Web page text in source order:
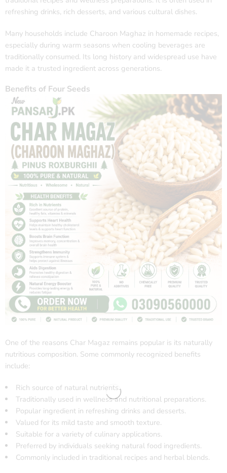
refreshing drinks, rich desserts, and various cultural dishes.
Many households include Charoon Maghaz in homemade recipes,
especially during warm seasons when cooling beverages are
traditionally consumed. Its long history and widespread use have
made it a trusted ingredient across generations.
Benefits of Four Seeds
One of the reasons Char Magaz remains popular is its naturally
nutritious composition. Some commonly recognized benefits
include:
Rich source of natural nutrients.
Traditionally used in wellness and nutritional preparations.
Popular ingredient in refreshing drinks and desserts.
Valued for its mild taste and smooth texture.
Suitable for a variety of culinary applications.
Preferred by individuals seeking natural food ingredients.
Commonly included in traditional recipes and herbal blends.